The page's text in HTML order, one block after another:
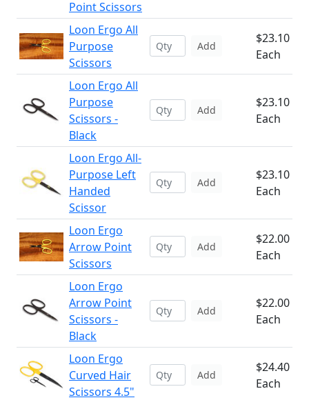
Point Scissors
Loon Ergo All
Purpose
Scissors
Add
$23.10
Each
Loon Ergo All
Purpose
Scissors -
Black
Add
$23.10
Each
Loon Ergo All-
Purpose Left
Handed
Scissor
Add
$23.10
Each
Loon Ergo
Arrow Point
Scissors
Add
$22.00
Each
Loon Ergo
Arrow Point
Scissors -
Black
Add
$22.00
Each
Loon Ergo
Curved Hair
Scissors 4.5"
Add
$24.40
Each